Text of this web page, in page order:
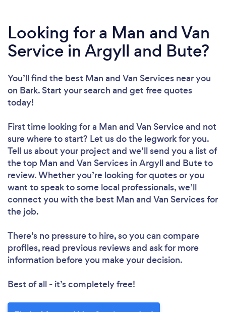
Looking for a Man and Van
Service in Argyll and Bute?
You’ll find the best Man and Van Services near you
on Bark. Start your search and get free quotes
today!
First time looking for a Man and Van Serviceand not
sure where to start? Let us do the legwork for you.
Tell us about your project and we’ll send you a list of
the top Man and Van Services in Argyll and Bute to
review. Whether you’re looking for quotes or you
want to speak to some local professionals, we’ll
connect you with the best Man and Van Services for
the job.
There’s no pressure to hire, so you can compare
profiles, read previous reviews and ask for more
information before you make your decision.
Best of all - it’s completely free!